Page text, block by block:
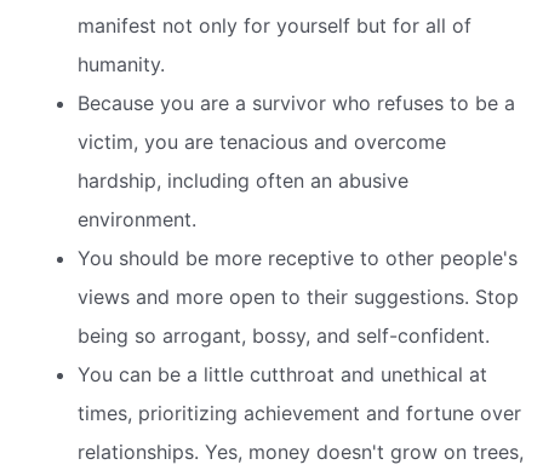
manifest not only for yourself but for all of
humanity.
Because you are a survivor who refuses to be a
victim, you are tenacious and overcome
hardship, including often an abusive
environment.
You should be more receptive to other people's
views and more open to their suggestions. Stop
being so arrogant, bossy, and self-confident.
You can be a little cutthroat and unethical at
times, prioritizing achievement and fortune over
relationships. Yes, money doesn't grow on trees,